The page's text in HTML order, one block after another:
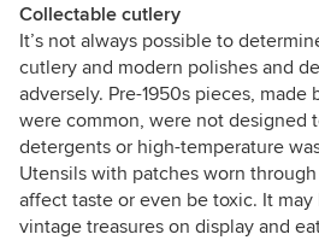
Collectable cutlery
It’s not always possible to
cutlery and modern polishes and
adversely. Pre-1950s pieces, made
were common, were not designed
detergents or high-temperature
Utensils with patches worn
affect taste or even be toxic. It
vintage treasures on display and